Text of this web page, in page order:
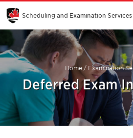
Skip
Main
Content
Scheduling and Examination Services
Home / Examination
Deferred Exam